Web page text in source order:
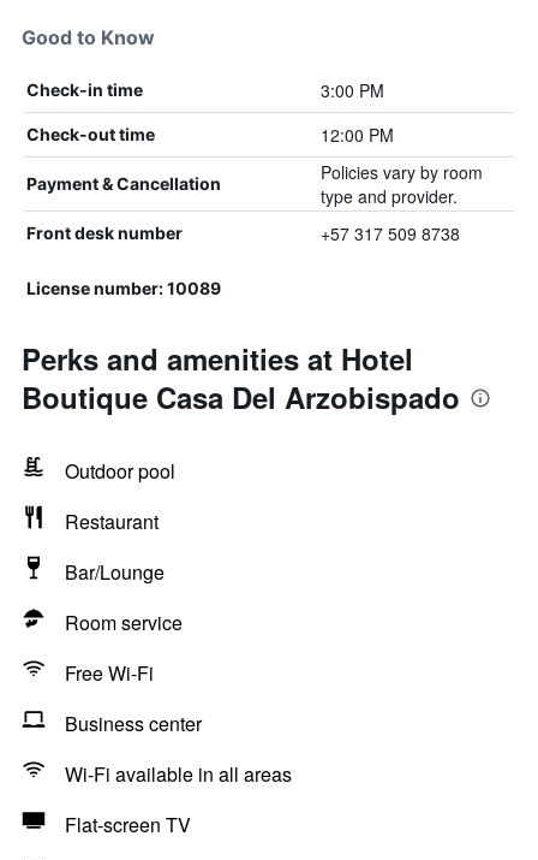
Good to Know
Check-in time 3:00 PM
Check-out time 12:00 PM
Payment & Cancellation
Policies vary by room
type and provider.
Front desk number +57 317 509 8738
License number: 10089
Perks and amenities at Hotel
Boutique Casa Del Arzobispado
Outdoor pool
Restaurant
Bar/Lounge
Room service
Free Wi-Fi
Business center
Wi-Fi available in all areas
Flat-screen TV